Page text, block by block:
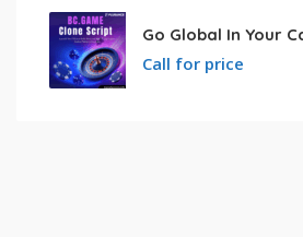
Call for price